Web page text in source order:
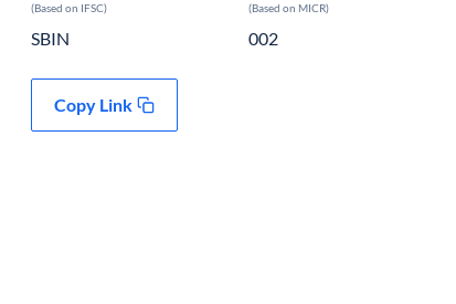
(Based on IFSC)
SBIN
(Based on MICR)
002
Copy Link